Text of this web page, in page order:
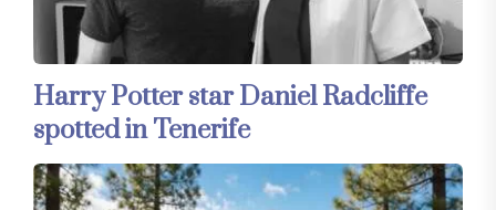
Harry Potter star Daniel Radcliffe
spotted in Tenerife